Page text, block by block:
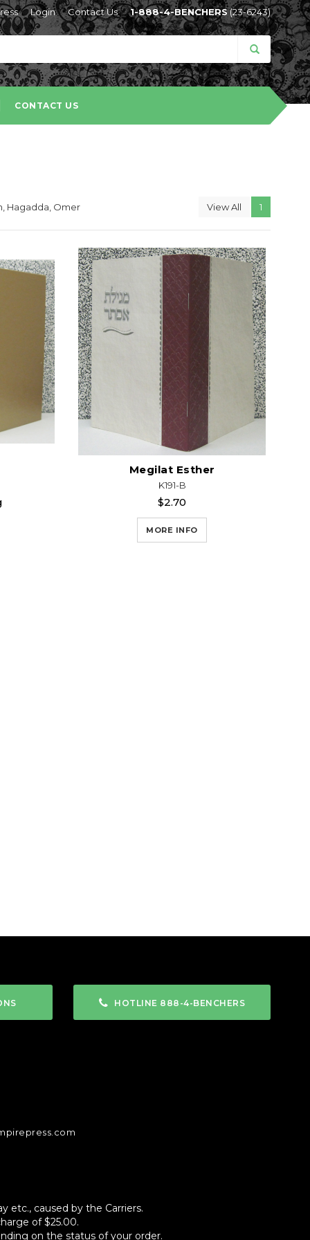
Login Contact Us 1-888-4-BENCHERS(23-6243)
CONTACT US
Hagadda, Omer View All 1
Megilat Esther
K191-B
$2.70
MORE INFO
HOTLINE 888-4-BENCHERS
etc., caused by the Carriers.
of $25.00.
on the status of your order.